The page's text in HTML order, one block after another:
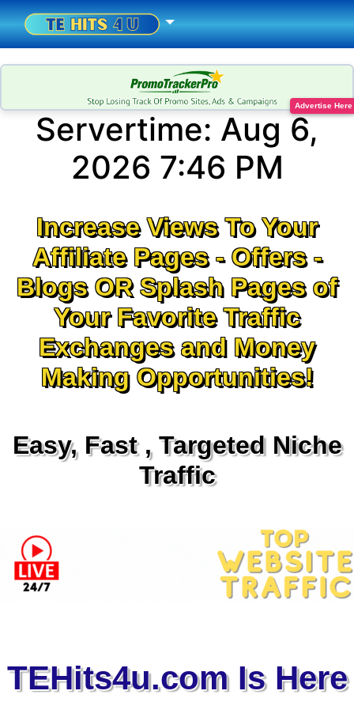
Advertise Here
Servertime: Aug 6,
2026 7:46 PM
Increase Views To Your
Affiliate Pages - Offers -
Blogs OR Splash Pages of
Your Favorite Traffic
Exchanges and Money
Making Opportunities!
Easy, Fast , Targeted Niche
Traffic
TEHits4u.com Is Here